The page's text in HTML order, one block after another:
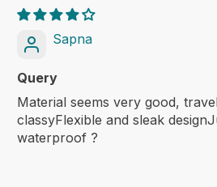
Sapna
Query
Material seems very good,
classyFlexible and sleak
waterproof ?